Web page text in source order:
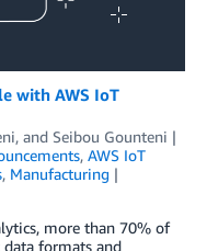
with AWS IoT
, and Seibou Gounteni
, AWS IoT
, Manufacturing
more than 70% of
formats and